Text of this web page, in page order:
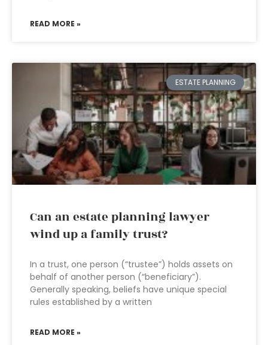
READ MORE »
ESTATE PLANNING
Can an estate planning lawyer
wind up a family trust?
In a trust, one person (“trustee”) holds assets on
behalf of another person (“beneficiary”).
Generally speaking, beliefs have unique special
rules established by a written
READ MORE »